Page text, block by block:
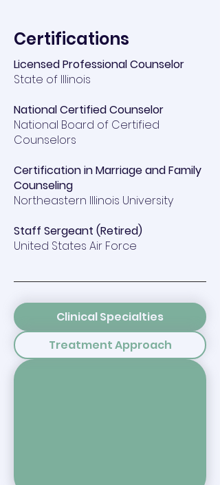
Certifications
Licensed Professional Counselor
State of Illinois
National Certified Counselor
​National Board of Certified
Counselors
Certification in Marriage and Family
Counseling
Northeastern Illinois University
Staff Sergeant (Retired)
United States Air Force
Clinical Specialties
Treatment Approach